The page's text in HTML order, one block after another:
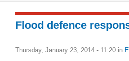
Flood defence
Thursday, January 23, 2014 - 11:20 in